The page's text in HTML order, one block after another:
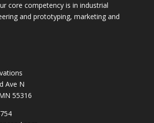
core competency is in industrial
and prototyping, marketing and
Ave N
55316